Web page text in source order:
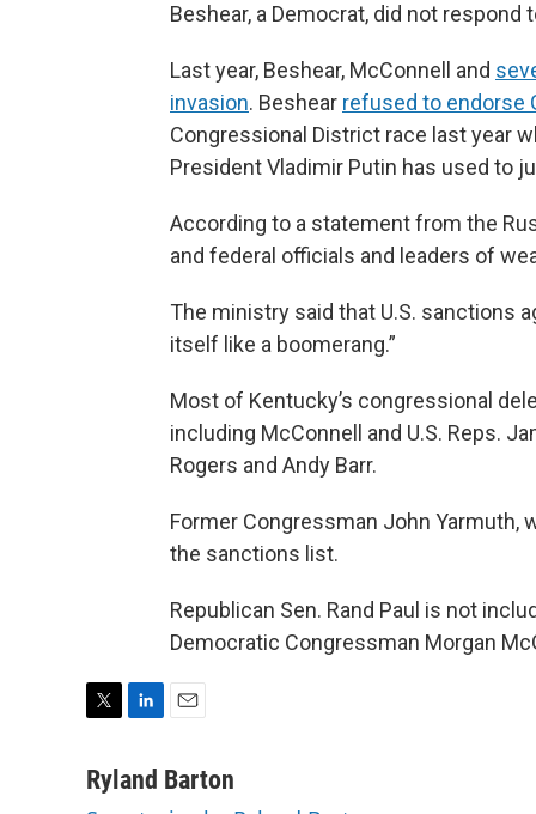
Beshear, a Democrat, did not
Last year, Beshear, McConnell and
invasion. Beshear refused to endorse
Congressional District race last year
President Vladimir Putin has used to
According to a statement from the
and federal officials and leaders of
The ministry said that U.S. sanctions
itself like a boomerang.”
Most of Kentucky’s congressional
including McConnell and U.S. Reps.
Rogers and Andy Barr.
Former Congressman John Yarmuth,
the sanctions list.
Republican Sen. Rand Paul is not
Democratic Congressman Morgan
i
n
a
Ryland Barton